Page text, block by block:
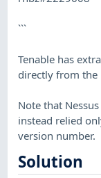
```
Tenable has
directly from the
Note that
instead relied
version number.
Solution